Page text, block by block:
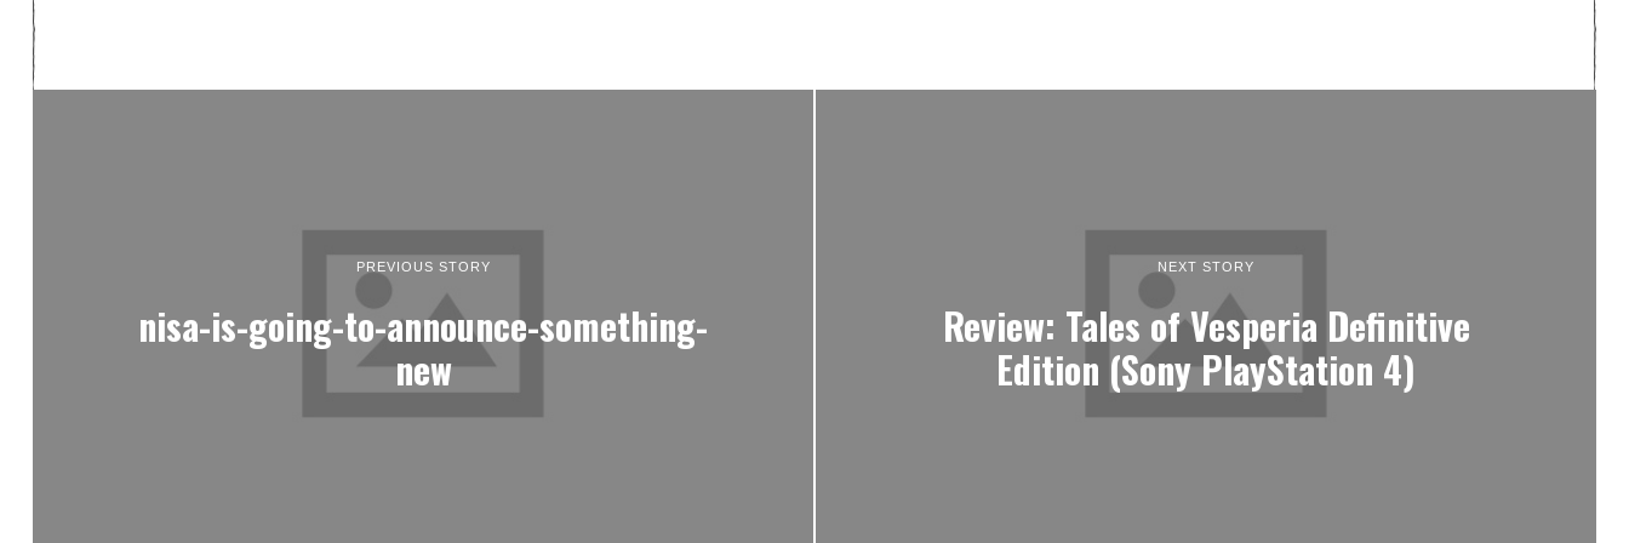
PREVIOUS STORY
nisa-is-going-to-announce-something-
new
NEXT STORY
Review: Tales of Vesperia Definitive
Edition (Sony PlayStation 4)